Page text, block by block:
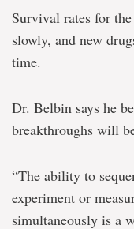
Survival rates for
slowly, and new
time.
Dr. Belbin says he
breakthroughs will
“The ability to
experiment or
simultaneously is a